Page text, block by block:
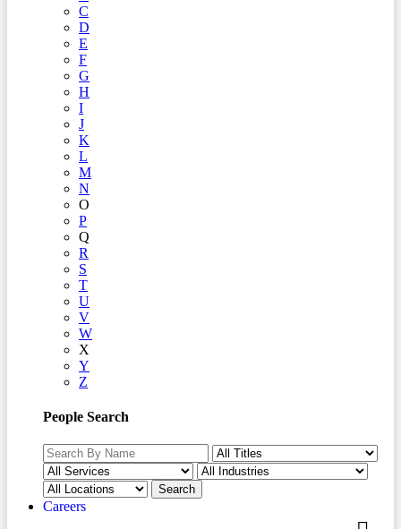
C
D
E
F
G
H
I
J
K
L
M
N
O
P
Q
R
S
T
U
V
W
X
Y
Z
People Search
Careers